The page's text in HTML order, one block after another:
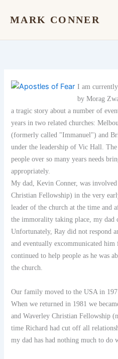
MARK CONNER
I am
by Morag
a tragic story about a number of
years in two related churches:
(formerly called "Immanuel") and
under the leadership of Vic Hall.
people over so many years needs
appropriately.
My dad, Kevin Conner, was
Christian Fellowship) in the very
leader of the church at the time and
the immorality taking place, my dad
Unfortunately, Ray did not respond
and eventually excommunicated
continued to help people as he was
the church.
Our family moved to the USA in
When we returned in 1981 we
and Waverley Christian Fellowship
time Richard had cut off all
my dad has had nothing much to do